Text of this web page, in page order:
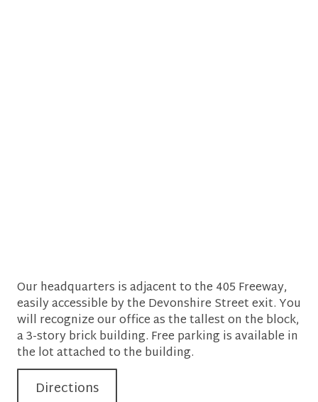
Our headquarters is adjacent to the 405 Freeway,
easily accessible by the Devonshire Street exit. You
will recognize our office as the tallest on the block,
a 3-story brick building. Free parking is available in
the lot attached to the building.
Directions